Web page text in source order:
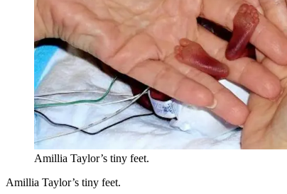
Amillia Taylor’s tiny feet.
Amillia Taylor’s tiny feet.